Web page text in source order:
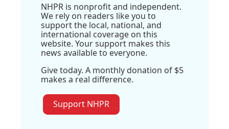
NHPR is nonprofit and independent.
We rely on readers like you to
support the local, national, and
international coverage on this
website. Your support makes this
news available to everyone.
Give today. A monthly donation of $5
makes a real difference.
Support NHPR